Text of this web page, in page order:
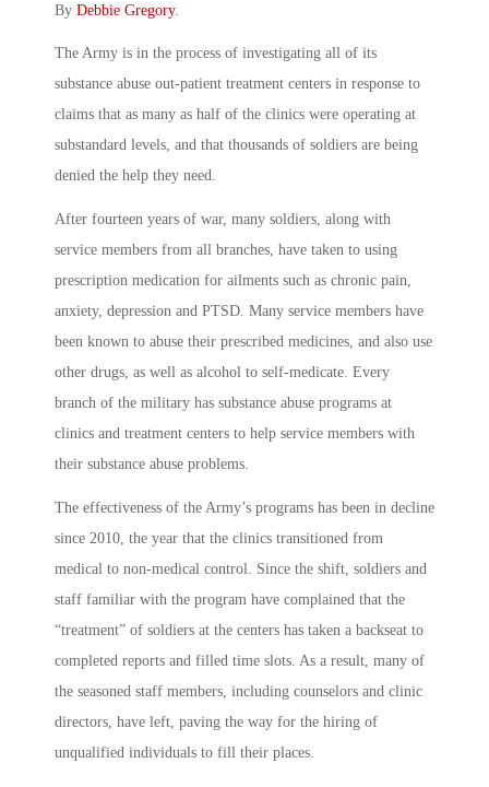
By Debbie Gregory.
The Army is in the process of investigating all of its
substance abuse out-patient treatment centers in response to
claims that as many as half of the clinics were operating at
substandard levels, and that thousands of soldiers are being
denied the help they need.
After fourteen years of war, many soldiers, along with
service members from all branches, have taken to using
prescription medication for ailments such as chronic pain,
anxiety, depression and PTSD. Many service members have
been known to abuse their prescribed medicines, and also use
other drugs, as well as alcohol to self-medicate. Every
branch of the military has substance abuse programs at
clinics and treatment centers to help service members with
their substance abuse problems.
The effectiveness of the Army’s programs has been in decline
since 2010, the year that the clinics transitioned from
medical to non-medical control. Since the shift, soldiers and
staff familiar with the program have complained that the
“treatment” of soldiers at the centers has taken a backseat to
completed reports and filled time slots. As a result, many of
the seasoned staff members, including counselors and clinic
directors, have left, paving the way for the hiring of
unqualified individuals to fill their places.